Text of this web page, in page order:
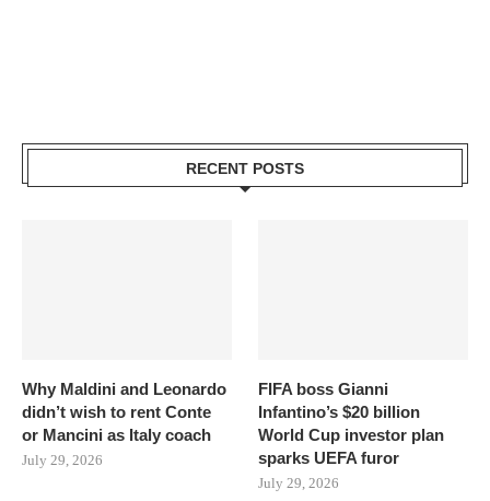
RECENT POSTS
Why Maldini and Leonardo
didn’t wish to rent Conte
or Mancini as Italy coach
July 29, 2026
FIFA boss Gianni
Infantino’s $20 billion
World Cup investor plan
sparks UEFA furor
July 29, 2026